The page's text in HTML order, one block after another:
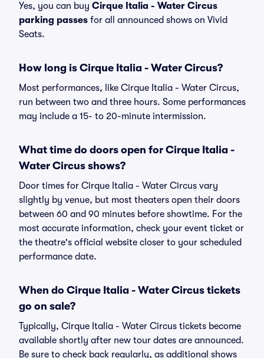
Yes, you can buy Cirque Italia - Water Circus
parking passes for all announced shows on Vivid
Seats.
How long is Cirque Italia - Water Circus?
Most performances, like Cirque Italia - Water Circus,
run between two and three hours. Some performances
may include a 15- to 20-minute intermission.
What time do doors open for Cirque Italia -
Water Circus shows?
Door times for Cirque Italia - Water Circus vary
slightly by venue, but most theaters open their doors
between 60 and 90 minutes before showtime. For the
most accurate information, check your event ticket or
the theatre's official website closer to your scheduled
performance date.
When do Cirque Italia - Water Circus tickets
go on sale?
Typically, Cirque Italia - Water Circus tickets become
available shortly after new tour dates are announced.
Be sure to check back regularly, as additional shows